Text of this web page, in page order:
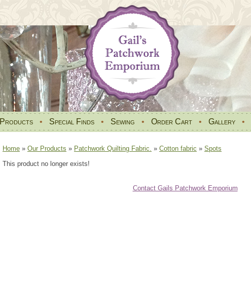
Products • Special Finds • Sewing • Order Cart • Gallery •
Home » Our Products » Patchwork Quilting Fabric. » Cotton fabric » Spots
This product no longer exists!
Contact Gails Patchwork Emporium